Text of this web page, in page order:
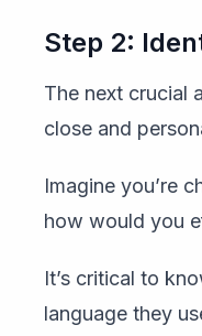
Step 2:
The next crucial
close and
Imagine you’re
how would you
It’s critical to
language they